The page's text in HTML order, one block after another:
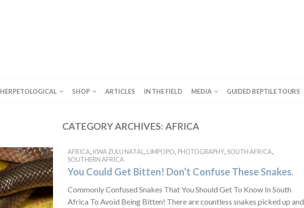
HERPETOLOGICAL SHOP ARTICLES IN THE FIELD MEDIA GUIDED REPTILE TOURS
CATEGORY ARCHIVES: AFRICA
AFRICA, KWA ZULU NATAL , LIMPOPO, PHOTOGRAPHY,SOUTH AFRICA,
SOUTHERN AFRICA
You Could Get Bitten! Don’t Confuse These Snakes.
Commonly Confused Snakes That You Should Get To Know In South
Africa To Avoid Being Bitten! There are countless snakes picked up and